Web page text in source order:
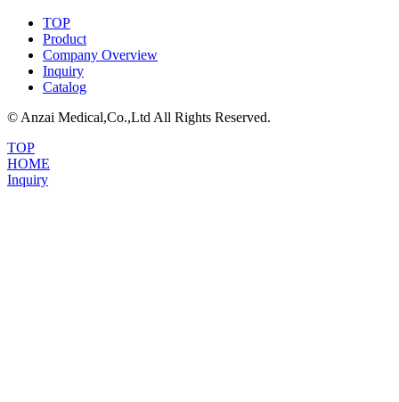
TOP
Product
Company Overview
Inquiry
Catalog
© Anzai Medical,Co.,Ltd All Rights Reserved.
TOP
HOME
Inquiry